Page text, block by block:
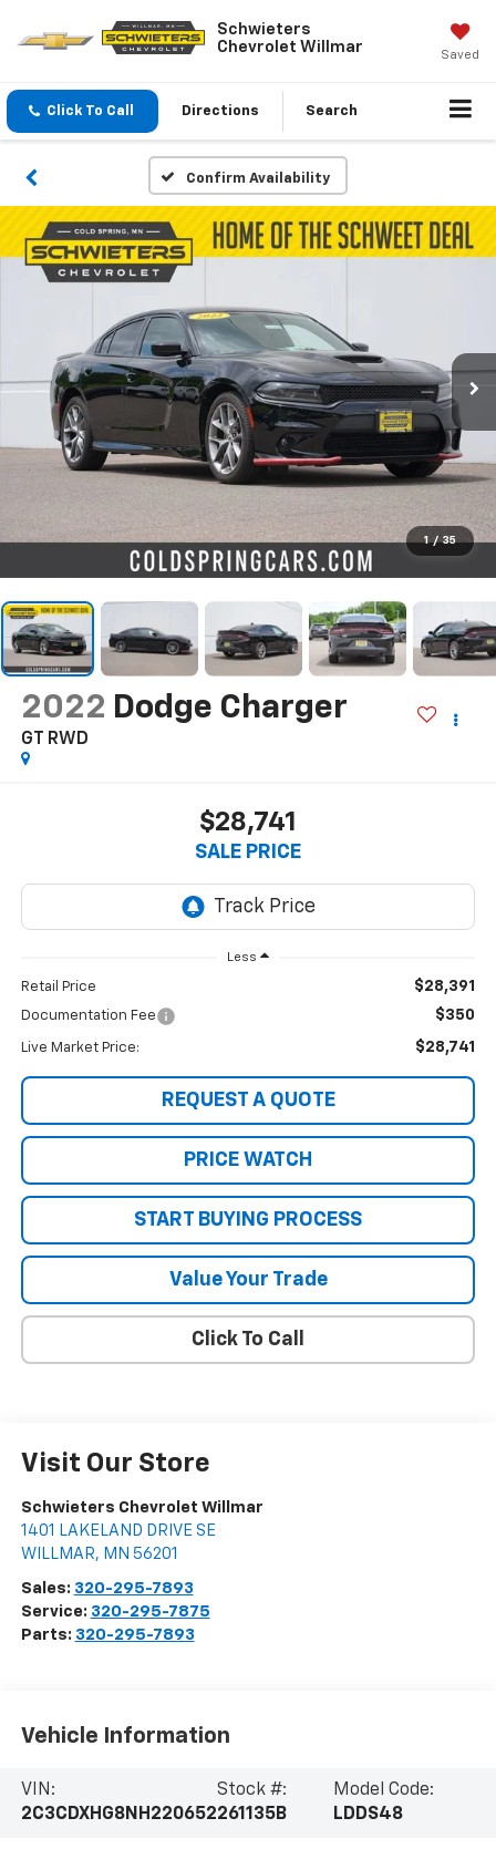
Schwieters
Chevrolet Willmar
Saved
Click To Call Directions Search
Confirm Availability
1 / 35
2022 Dodge Charger
GT RWD
$28,741
SALE PRICE
Less
Retail Price $28,391
Documentation Fee $350
Live Market Price: $28,741
REQUEST A QUOTE
PRICE WATCH
START BUYING PROCESS
Value Your Trade
Click To Call
Visit Our Store
Schwieters Chevrolet Willmar
1401 LAKELAND DRIVE SE
WILLMAR, MN 56201
Sales: 320-295-7893
Service: 320-295-7875
Parts: 320-295-7893
Vehicle Information
VIN:
2C3CDXHG8NH220652
Stock #:
261135B
Model Code:
LDDS48